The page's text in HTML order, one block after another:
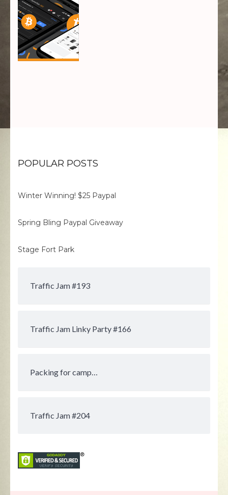
POPULAR POSTS
Winter Winning! $25 Paypal
Spring Bling Paypal Giveaway
Stage Fort Park
Traffic Jam #193
Traffic Jam Linky Party #166
Packing for camp…
Traffic Jam #204